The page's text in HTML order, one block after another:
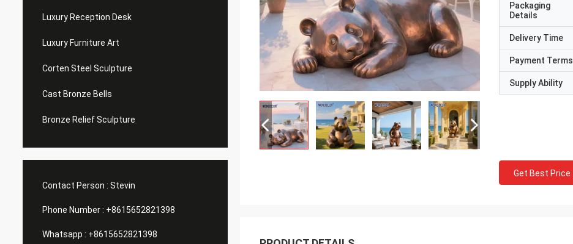
Luxury Reception Desk
Luxury Furniture Art
Corten Steel Sculpture
Cast Bronze Bells
Bronze Relief Sculpture
Contact Person : Stevin
Phone Number : +8615652821398
Whatsapp : +8615652821398
Packaging
Details
Delivery Time
Payment Terms
Supply Ability
Get Best Price